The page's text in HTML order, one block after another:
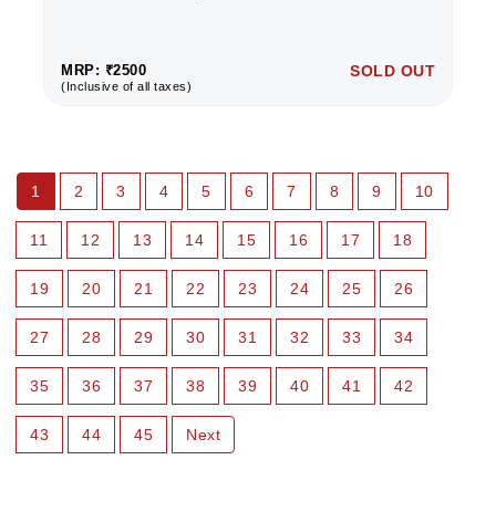
MRP: ₹2500
(Inclusive of all taxes)
SOLD OUT
1 2 3 4 5 6 7 8 9 10
11 12 13 14 15 16 17 18
19 20 21 22 23 24 25 26
27 28 29 30 31 32 33 34
35 36 37 38 39 40 41 42
43 44 45 Next